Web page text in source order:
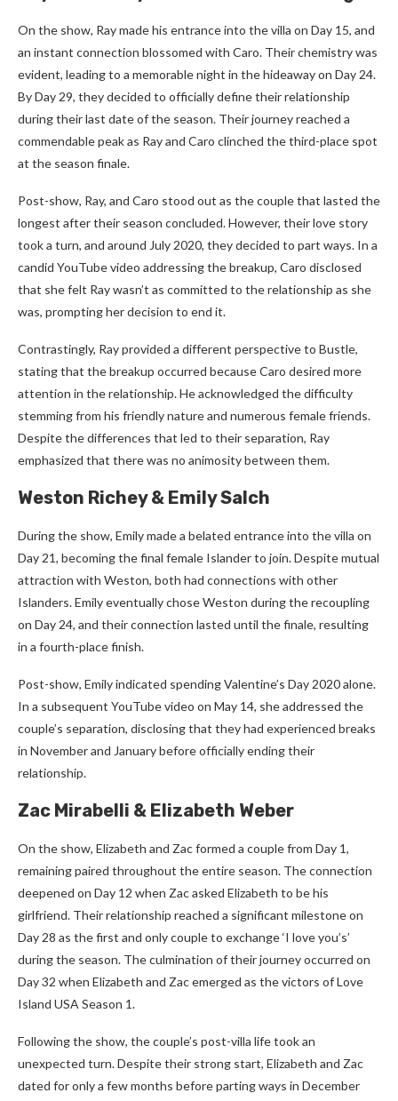
On the show, Ray made his entrance into the villa on Day 15, and
an instant connection blossomed with Caro. Their chemistry was
evident, leading to a memorable night in the hideaway on Day 24.
By Day 29, they decided to officially define their relationship
during their last date of the season. Their journey reached a
commendable peak as Ray and Caro clinched the third-place spot
at the season finale.
Post-show, Ray, and Caro stood out as the couple that lasted the
longest after their season concluded. However, their love story
took a turn, and around July 2020, they decided to part ways. In a
candid YouTube video addressing the breakup, Caro disclosed
that she felt Ray wasn’t as committed to the relationship as she
was, prompting her decision to end it.
Contrastingly, Ray provided a different perspective to Bustle,
stating that the breakup occurred because Caro desired more
attention in the relationship. He acknowledged the difficulty
stemming from his friendly nature and numerous female friends.
Despite the differences that led to their separation, Ray
emphasized that there was no animosity between them.
Weston Richey & Emily Salch
During the show, Emily made a belated entrance into the villa on
Day 21, becoming the final female Islander to join. Despite mutual
attraction with Weston, both had connections with other
Islanders. Emily eventually chose Weston during the recoupling
on Day 24, and their connection lasted until the finale, resulting
in a fourth-place finish.
Post-show, Emily indicated spending Valentine’s Day 2020 alone.
In a subsequent YouTube video on May 14, she addressed the
couple’s separation, disclosing that they had experienced breaks
in November and January before officially ending their
relationship.
Zac Mirabelli & Elizabeth Weber
On the show, Elizabeth and Zac formed a couple from Day 1,
remaining paired throughout the entire season. The connection
deepened on Day 12 when Zac asked Elizabeth to be his
girlfriend. Their relationship reached a significant milestone on
Day 28 as the first and only couple to exchange ‘I love you’s’
during the season. The culmination of their journey occurred on
Day 32 when Elizabeth and Zac emerged as the victors of Love
Island USA Season 1.
Following the show, the couple’s post-villa life took an
unexpected turn. Despite their strong start, Elizabeth and Zac
dated for only a few months before parting ways in December